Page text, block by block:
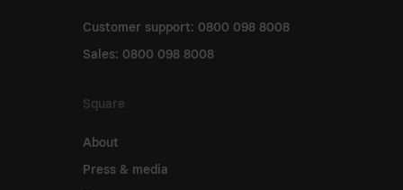
Customer support: 0800 098 8008
Sales: 0800 098 8008
Square
About
Press & media